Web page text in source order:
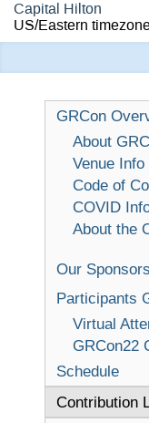
Capital Hilton
US/Eastern
GRCon
About
Venue
Code of
COVID
About the
Our Sponsors
Participants
Virtual
GRCon22
Schedule
Contribution